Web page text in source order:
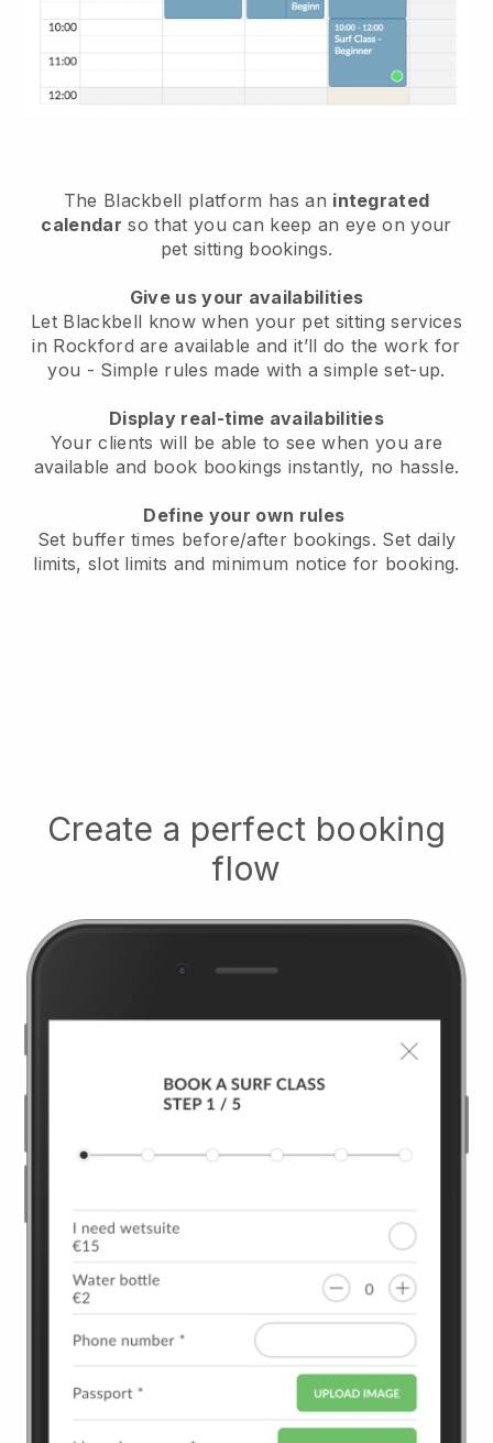
The Blackbell platform has an integrated
calendar so that you can keep an eye on your
pet sitting bookings.
Give us your availabilities
Let Blackbell know when your pet sitting services
in Rockford are available and it’ll do the work for
you - Simple rules made with a simple set-up.
Display real-time availabilities
Your clients will be able to see when you are
available and book bookings instantly, no hassle.
Define your own rules
Set buffer times before/after bookings. Set daily
limits, slot limits and minimum notice for booking.
Create a perfect booking
flow